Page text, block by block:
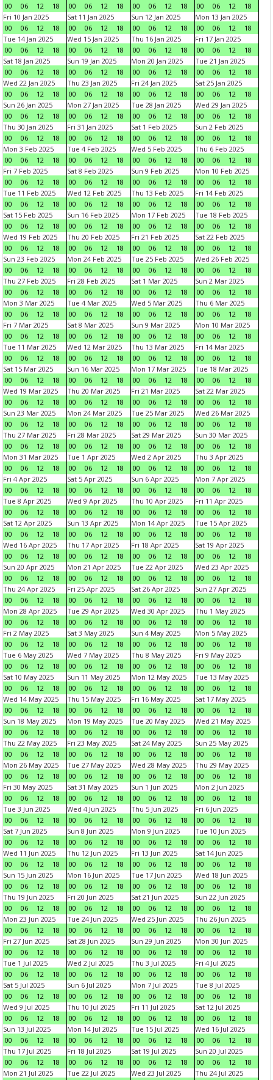
00
06 12 18
00
06 12 18
00
06 12 18
00
06 12
18
Fri 10 Jan 2025
00
06 12 18
Sat 11 Jan 2025
00
06 12 18
Sun 12 Jan 2025
00
06 12 18
Mon 13 Jan 2025
00
06 12
18
Tue 14 Jan 2025
00
06 12 18
Wed 15 Jan 2025
00
06 12 18
Thu 16 Jan 2025
00
06 12 18
Fri 17 Jan 2025
00
06 12
18
Sat 18 Jan 2025
00
06 12 18
Sun 19 Jan 2025
00
06 12 18
Mon 20 Jan 2025
00
06 12 18
Tue 21 Jan 2025
00
06 12
18
Wed 22 Jan 2025
00
06 12 18
Thu 23 Jan 2025
00
06 12 18
Fri 24 Jan 2025
00
06 12 18
Sat 25 Jan 2025
00
06 12
18
Sun 26 Jan 2025
00
06 12 18
Mon 27 Jan 2025
00
06 12 18
Tue 28 Jan 2025
00
06 12 18
Wed 29 Jan 2025
00
06 12
18
Thu 30 Jan 2025
00
06 12 18
Fri 31 Jan 2025
00
06 12 18
Sat 1 Feb 2025
00
06 12 18
Sun 2 Feb 2025
00
06 12
18
Mon 3 Feb 2025
00
06 12 18
Tue 4 Feb 2025
00
06 12 18
Wed 5 Feb 2025
00
06 12 18
Thu 6 Feb 2025
00
06 12
18
Fri 7 Feb 2025
00
06 12 18
Sat 8 Feb 2025
00
06 12 18
Sun 9 Feb 2025
00
06 12 18
Mon 10 Feb 2025
00
06 12
18
Tue 11 Feb 2025
00
06 12 18
Wed 12 Feb 2025
00
06 12 18
Thu 13 Feb 2025
00
06 12 18
Fri 14 Feb 2025
00
06 12
18
Sat 15 Feb 2025
00
06 12 18
Sun 16 Feb 2025
00
06 12 18
Mon 17 Feb 2025
00
06 12 18
Tue 18 Feb 2025
00
06 12
18
Wed 19 Feb 2025
00
06 12 18
Thu 20 Feb 2025
00
06 12 18
Fri 21 Feb 2025
00
06 12 18
Sat 22 Feb 2025
00
06 12
18
Sun 23 Feb 2025
00
06 12 18
Mon 24 Feb 2025
00
06 12 18
Tue 25 Feb 2025
00
06 12 18
Wed 26 Feb 2025
00
06 12
18
Thu 27 Feb 2025
00
06 12 18
Fri 28 Feb 2025
00
06 12 18
Sat 1 Mar 2025
00
06 12 18
Sun 2 Mar 2025
00
06 12
18
Mon 3 Mar 2025
00
06 12 18
Tue 4 Mar 2025
00
06 12 18
Wed 5 Mar 2025
00
06 12 18
Thu 6 Mar 2025
00
06 12
18
Fri 7 Mar 2025
00
06 12 18
Sat 8 Mar 2025
00
06 12 18
Sun 9 Mar 2025
00
06 12 18
Mon 10 Mar 2025
00
06 12
18
Tue 11 Mar 2025
00
06 12 18
Wed 12 Mar 2025
00
06 12 18
Thu 13 Mar 2025
00
06 12 18
Fri 14 Mar 2025
00
06 12
18
Sat 15 Mar 2025
00
06 12 18
Sun 16 Mar 2025
00
06 12 18
Mon 17 Mar 2025
00
06 12 18
Tue 18 Mar 2025
00
06 12
18
Wed 19 Mar 2025
00
06 12 18
Thu 20 Mar 2025
00
06 12 18
Fri 21 Mar 2025
00
06 12 18
Sat 22 Mar 2025
00
06 12
18
Sun 23 Mar 2025
00
06 12 18
Mon 24 Mar 2025
00
06 12 18
Tue 25 Mar 2025
00
06 12 18
Wed 26 Mar 2025
00
06 12
18
Thu 27 Mar 2025
00
06 12 18
Fri 28 Mar 2025
00
06 12 18
Sat 29 Mar 2025
00
06 12 18
Sun 30 Mar 2025
00
06 12
18
Mon 31 Mar 2025
00
06 12 18
Tue 1 Apr 2025
00
06 12 18
Wed 2 Apr 2025
00
06 12 18
Thu 3 Apr 2025
00
06 12
18
Fri 4 Apr 2025
00
06 12 18
Sat 5 Apr 2025
00
06 12 18
Sun 6 Apr 2025
00
06 12 18
Mon 7 Apr 2025
00
06 12
18
Tue 8 Apr 2025
00
06 12 18
Wed 9 Apr 2025
00
06 12 18
Thu 10 Apr 2025
00
06 12 18
Fri 11 Apr 2025
00
06 12
18
Sat 12 Apr 2025
00
06 12 18
Sun 13 Apr 2025
00
06 12 18
Mon 14 Apr 2025
00
06 12 18
Tue 15 Apr 2025
00
06 12
18
Wed 16 Apr 2025
00
06 12 18
Thu 17 Apr 2025
00
06 12 18
Fri 18 Apr 2025
00
06 12 18
Sat 19 Apr 2025
00
06 12
18
Sun 20 Apr 2025
00
06 12 18
Mon 21 Apr 2025
00
06 12 18
Tue 22 Apr 2025
00
06 12 18
Wed 23 Apr 2025
00
06 12
18
Thu 24 Apr 2025
00
06 12 18
Fri 25 Apr 2025
00
06 12 18
Sat 26 Apr 2025
00
06 12 18
Sun 27 Apr 2025
00
06 12
18
Mon 28 Apr 2025
00
06 12 18
Tue 29 Apr 2025
00
06 12 18
Wed 30 Apr 2025
00
06 12 18
Thu 1 May 2025
00
06 12
18
Fri 2 May 2025
00
06 12 18
Sat 3 May 2025
00
06 12 18
Sun 4 May 2025
00
06 12 18
Mon 5 May 2025
00
06 12
18
Tue 6 May 2025
00
06 12 18
Wed 7 May 2025
00
06 12 18
Thu 8 May 2025
00
06 12 18
Fri 9 May 2025
00
06 12
18
Sat 10 May 2025
00
06 12 18
Sun 11 May 2025
00
06 12 18
Mon 12 May 2025
00
06 12 18
Tue 13 May 2025
00
06 12
18
Wed 14 May 2025
00
06 12 18
Thu 15 May 2025
00
06 12 18
Fri 16 May 2025
00
06 12 18
Sat 17 May 2025
00
06 12
18
Sun 18 May 2025
00
06 12 18
Mon 19 May 2025
00
06 12 18
Tue 20 May 2025
00
06 12 18
Wed 21 May 2025
00
06 12
18
Thu 22 May 2025
00
06 12 18
Fri 23 May 2025
00
06 12 18
Sat 24 May 2025
00
06 12 18
Sun 25 May 2025
00
06 12
18
Mon 26 May 2025
00
06 12 18
Tue 27 May 2025
00
06 12 18
Wed 28 May 2025
00
06 12 18
Thu 29 May 2025
00
06 12
18
Fri 30 May 2025
00
06 12 18
Sat 31 May 2025
00
06 12 18
Sun 1 Jun 2025
00
06 12 18
Mon 2 Jun 2025
00
06 12
18
Tue 3 Jun 2025
00
06 12 18
Wed 4 Jun 2025
00
06 12 18
Thu 5 Jun 2025
00
06 12 18
Fri 6 Jun 2025
00
06 12
18
Sat 7 Jun 2025
00
06 12 18
Sun 8 Jun 2025
00
06 12 18
Mon 9 Jun 2025
00
06 12 18
Tue 10 Jun 2025
00
06 12
18
Wed 11 Jun 2025
00
06 12 18
Thu 12 Jun 2025
00
06 12 18
Fri 13 Jun 2025
00
06 12 18
Sat 14 Jun 2025
00
06 12
18
Sun 15 Jun 2025
00
06 12 18
Mon 16 Jun 2025
00
06 12 18
Tue 17 Jun 2025
00
06 12 18
Wed 18 Jun 2025
00
06 12
18
Thu 19 Jun 2025
00
06 12 18
Fri 20 Jun 2025
00
06 12 18
Sat 21 Jun 2025
00
06 12 18
Sun 22 Jun 2025
00
06 12
18
Mon 23 Jun 2025
00
06 12 18
Tue 24 Jun 2025
00
06 12 18
Wed 25 Jun 2025
00
06 12 18
Thu 26 Jun 2025
00
06 12
18
Fri 27 Jun 2025
00
06 12 18
Sat 28 Jun 2025
00
06 12 18
Sun 29 Jun 2025
00
06 12 18
Mon 30 Jun 2025
00
06 12
18
Tue 1 Jul 2025
00
06 12 18
Wed 2 Jul 2025
00
06 12 18
Thu 3 Jul 2025
00
06 12 18
Fri 4 Jul 2025
00
06 12
18
Sat 5 Jul 2025
00
06 12 18
Sun 6 Jul 2025
00
06 12 18
Mon 7 Jul 2025
00
06 12 18
Tue 8 Jul 2025
00
06 12
18
Wed 9 Jul 2025
00
06 12 18
Thu 10 Jul 2025
00
06 12 18
Fri 11 Jul 2025
00
06 12 18
Sat 12 Jul 2025
00
06 12
18
Sun 13 Jul 2025
00
06 12 18
Mon 14 Jul 2025
00
06 12 18
Tue 15 Jul 2025
00
06 12 18
Wed 16 Jul 2025
00
06 12
18
Thu 17 Jul 2025
00
06 12 18
Fri 18 Jul 2025
00
06 12 18
Sat 19 Jul 2025
00
06 12 18
Sun 20 Jul 2025
00
06 12
18
Mon 21 Jul 2025
Tue 22 Jul 2025
Wed 23 Jul 2025
Thu 24 Jul 2025